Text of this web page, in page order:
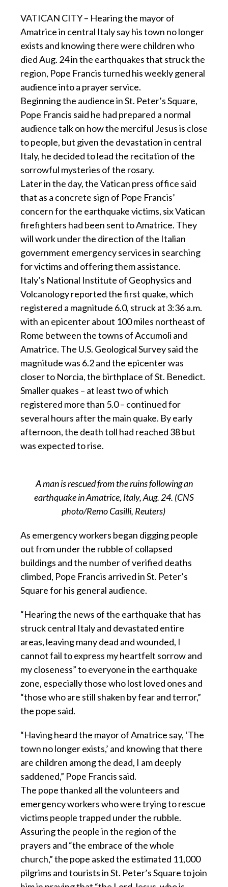
VATICAN CITY – Hearing the mayor of
Amatrice in central Italy say his town no longer
exists and knowing there were children who
died Aug. 24 in the earthquakes that struck the
region, Pope Francis turned his weekly general
audience into a prayer service.
Beginning the audience in St. Peter’s Square,
Pope Francis said he had prepared a normal
audience talk on how the merciful Jesus is close
to people, but given the devastation in central
Italy, he decided to lead the recitation of the
sorrowful mysteries of the rosary.
Later in the day, the Vatican press office said
that as a concrete sign of Pope Francis’
concern for the earthquake victims, six Vatican
firefighters had been sent to Amatrice. They
will work under the direction of the Italian
government emergency services in searching
for victims and offering them assistance.
Italy’s National Institute of Geophysics and
Volcanology reported the first quake, which
registered a magnitude 6.0, struck at 3:36 a.m.
with an epicenter about 100 miles northeast of
Rome between the towns of Accumoli and
Amatrice. The U.S. Geological Survey said the
magnitude was 6.2 and the epicenter was
closer to Norcia, the birthplace of St. Benedict.
Smaller quakes – at least two of which
registered more than 5.0 – continued for
several hours after the main quake. By early
afternoon, the death toll had reached 38 but
was expected to rise.
A man is rescued from the ruins following an
earthquake in Amatrice, Italy, Aug. 24. (CNS
photo/Remo Casilli, Reuters)
As emergency workers began digging people
out from under the rubble of collapsed
buildings and the number of verified deaths
climbed, Pope Francis arrived in St. Peter’s
Square for his general audience.
“Hearing the news of the earthquake that has
struck central Italy and devastated entire
areas, leaving many dead and wounded, I
cannot fail to express my heartfelt sorrow and
my closeness” to everyone in the earthquake
zone, especially those who lost loved ones and
“those who are still shaken by fear and terror,”
the pope said.
“Having heard the mayor of Amatrice say, ‘The
town no longer exists,’ and knowing that there
are children among the dead, I am deeply
saddened,” Pope Francis said.
The pope thanked all the volunteers and
emergency workers who were trying to rescue
victims people trapped under the rubble.
Assuring the people in the region of the
prayers and “the embrace of the whole
church,” the pope asked the estimated 11,000
pilgrims and tourists in St. Peter’s Square to join